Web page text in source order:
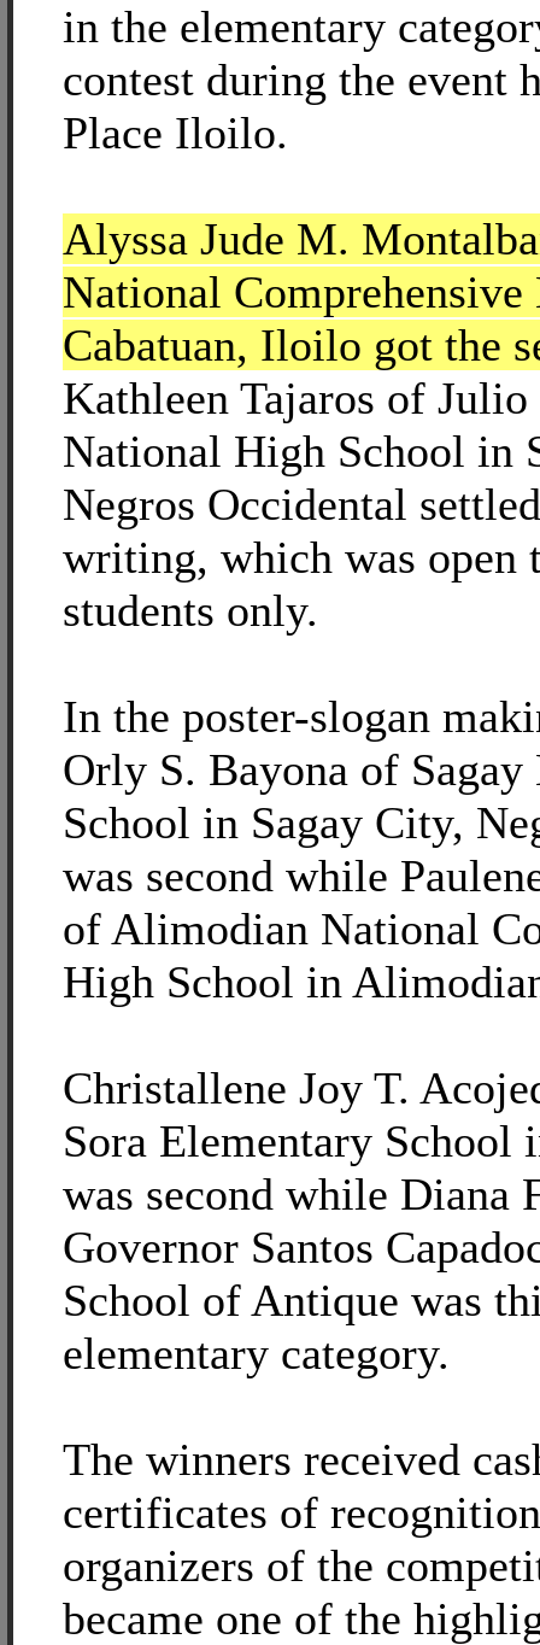
in the elementary
contest during the event
Place Iloilo.
Alyssa Jude M.
National
Cabatuan, Iloilo got the
Kathleen Tajaros of Julio
National High School in
Negros Occidental
writing, which was open
students only.
In the poster-slogan
Orly S. Bayona of
School in Sagay City,
was second while
of Alimodian National
High School in
Christallene Joy T.
Sora Elementary School
was second while Diana
Governor Santos
School of Antique was
elementary category.
The winners received
certificates of
organizers of the
became one of the